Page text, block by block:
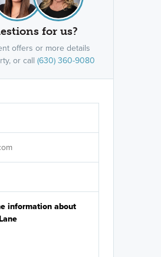
for us?
offers or more details
or call (630) 360-9080